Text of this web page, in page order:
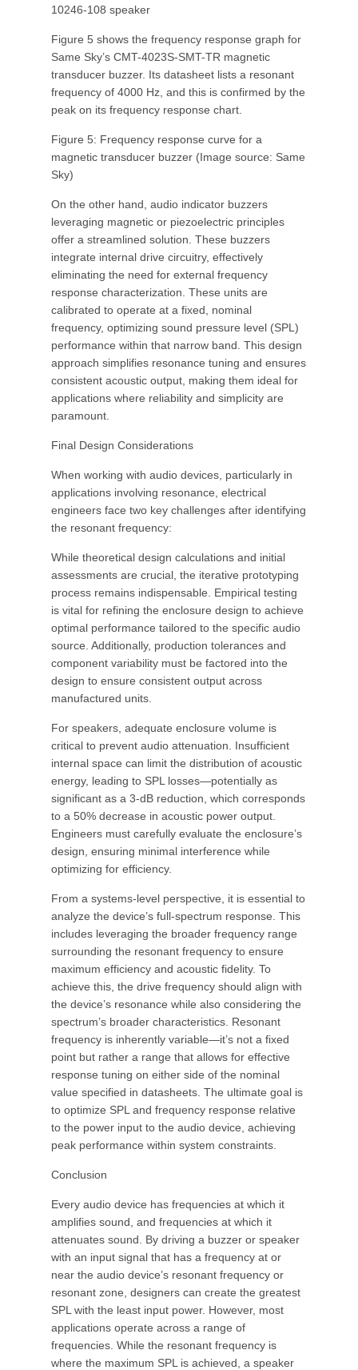
10246-108 speaker
Figure 5 shows the frequency response graph for
Same Sky’s CMT-4023S-SMT-TR magnetic
transducer buzzer. Its datasheet lists a resonant
frequency of 4000 Hz, and this is confirmed by the
peak on its frequency response chart.
Figure 5: Frequency response curve for a
magnetic transducer buzzer (Image source: Same
Sky)
On the other hand, audio indicator buzzers
leveraging magnetic or piezoelectric principles
offer a streamlined solution. These buzzers
integrate internal drive circuitry, effectively
eliminating the need for external frequency
response characterization. These units are
calibrated to operate at a fixed, nominal
frequency, optimizing sound pressure level (SPL)
performance within that narrow band. This design
approach simplifies resonance tuning and ensures
consistent acoustic output, making them ideal for
applications where reliability and simplicity are
paramount.
Final Design Considerations
When working with audio devices, particularly in
applications involving resonance, electrical
engineers face two key challenges after identifying
the resonant frequency:
While theoretical design calculations and initial
assessments are crucial, the iterative prototyping
process remains indispensable. Empirical testing
is vital for refining the enclosure design to achieve
optimal performance tailored to the specific audio
source. Additionally, production tolerances and
component variability must be factored into the
design to ensure consistent output across
manufactured units.
For speakers, adequate enclosure volume is
critical to prevent audio attenuation. Insufficient
internal space can limit the distribution of acoustic
energy, leading to SPL losses—potentially as
significant as a 3-dB reduction, which corresponds
to a 50% decrease in acoustic power output.
Engineers must carefully evaluate the enclosure’s
design, ensuring minimal interference while
optimizing for efficiency.
From a systems-level perspective, it is essential to
analyze the device’s full-spectrum response. This
includes leveraging the broader frequency range
surrounding the resonant frequency to ensure
maximum efficiency and acoustic fidelity. To
achieve this, the drive frequency should align with
the device’s resonance while also considering the
spectrum’s broader characteristics. Resonant
frequency is inherently variable—it’s not a fixed
point but rather a range that allows for effective
response tuning on either side of the nominal
value specified in datasheets. The ultimate goal is
to optimize SPL and frequency response relative
to the power input to the audio device, achieving
peak performance within system constraints.
Conclusion
Every audio device has frequencies at which it
amplifies sound, and frequencies at which it
attenuates sound. By driving a buzzer or speaker
with an input signal that has a frequency at or
near the audio device’s resonant frequency or
resonant zone, designers can create the greatest
SPL with the least input power. However, most
applications operate across a range of
frequencies. While the resonant frequency is
where the maximum SPL is achieved, a speaker